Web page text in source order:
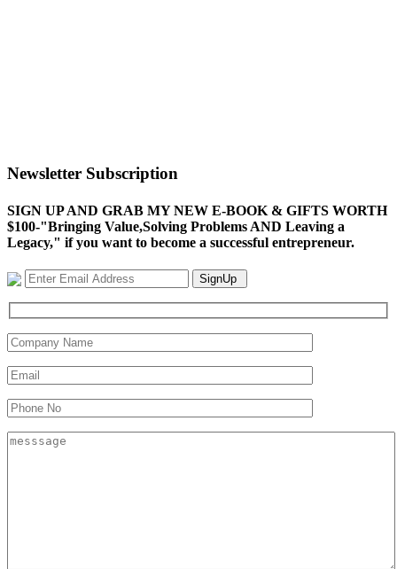
Newsletter Subscription
SIGN UP AND GRAB MY NEW E-BOOK & GIFTS WORTH
$100-"Bringing Value,Solving Problems AND Leaving a
Legacy," if you want to become a successful entrepreneur.
SignUp